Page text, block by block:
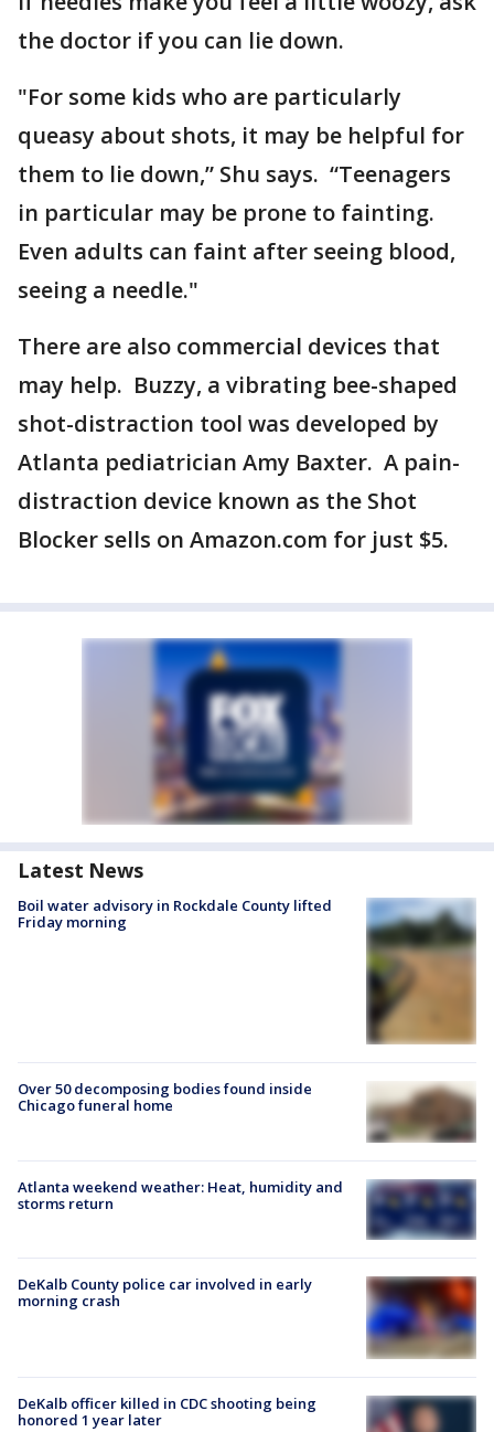
the doctor if you can lie down.
"For some kids who are particularly
queasy about shots, it may be helpful for
them to lie down,” Shu says. “Teenagers
in particular may be prone to fainting.
Even adults can faint after seeing blood,
seeing a needle."
There are also commercial devices that
may help. Buzzy, a vibrating bee-shaped
shot-distraction tool was developed by
Atlanta pediatrician Amy Baxter. A pain-
distraction device known as the Shot
Blocker sells on Amazon.com for just $5.
Latest News
Boil water advisory in Rockdale County lifted
Friday morning
Over 50 decomposing bodies found inside
Chicago funeral home
Atlanta weekend weather: Heat, humidity and
storms return
DeKalb County police car involved in early
morning crash
DeKalb officer killed in CDC shooting being
honored 1 year later